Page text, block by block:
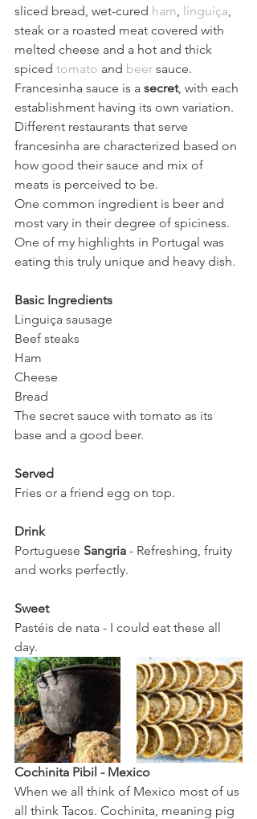
sliced bread, wet-cured ham linguiça
steak or a roasted meat covered with
melted cheese and a hot and thick
spiced tomato and beer sauce.
Francesinha sauce is a secret, with each
establishment having its own variation.
Different restaurants that serve
francesinha are characterized based on
how good their sauce and mix of
meats is perceived to be.
One common ingredient is beer and
most vary in their degree of spiciness.
One of my highlights in Portugal was
eating this truly unique and heavy dish.
Basic Ingredients
Linguiça sausage
Beef steaks
Ham
Cheese
Bread
The secret sauce with tomato as its
base and a good beer.
Served
Fries or a friend egg on top.
Drink
Portuguese Sangria - Refreshing, fruity
and works perfectly.
Sweet
Pastéis de nata - I could eat these all
day.
Cochinita Pibil - Mexico
When we all think of Mexico most of us
all think Tacos. Cochinita, meaning pig